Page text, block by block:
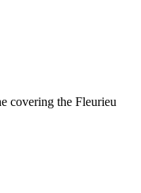
covering the Fleurieu